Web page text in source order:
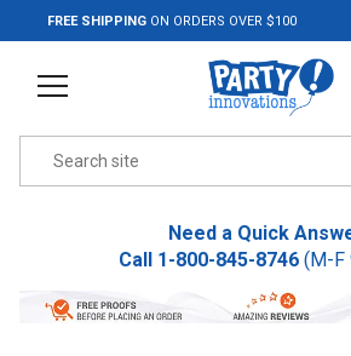
Jump to the main content
FREE SHIPPING ON ORDERS OVER $100
Need a Quick
Call 1-800-845-8746 (M-F